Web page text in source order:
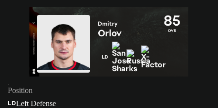
85
OVR
Dmitry
Orlov
LD
Position
LDLeft Defense